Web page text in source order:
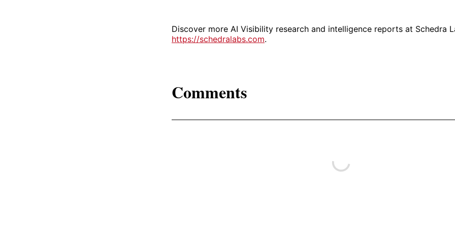
Discover more AI Visibility research and intelligence reports at Schedra
https://schedralabs.com.
Comments